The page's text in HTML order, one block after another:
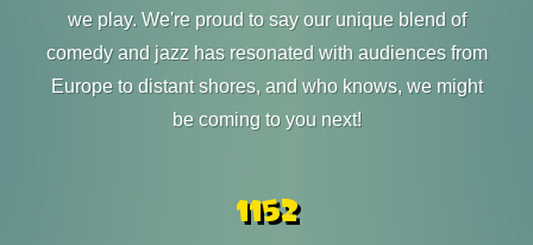
we play. We're proud to say our unique blend of
comedy and jazz has resonated with audiences from
Europe to distant shores, and who knows, we might
be coming to you next!
1152